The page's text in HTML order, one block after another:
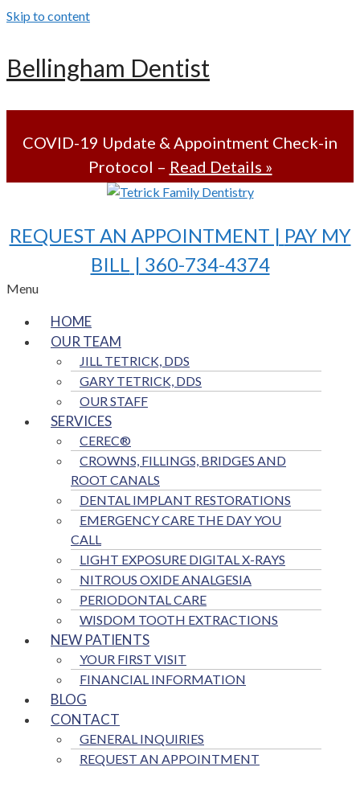
Skip to content
Bellingham Dentist
COVID-19 Update & Appointment Check-in
Protocol – Read Details »
REQUEST AN APPOINTMENT | PAY MY
BILL | 360-734-4374
Menu
HOME
OUR TEAM
JILL TETRICK, DDS
GARY TETRICK, DDS
OUR STAFF
SERVICES
CEREC®
CROWNS, FILLINGS, BRIDGES AND
ROOT CANALS
DENTAL IMPLANT RESTORATIONS
EMERGENCY CARE THE DAY YOU
CALL
LIGHT EXPOSURE DIGITAL X-RAYS
NITROUS OXIDE ANALGESIA
PERIODONTAL CARE
WISDOM TOOTH EXTRACTIONS
NEW PATIENTS
YOUR FIRST VISIT
FINANCIAL INFORMATION
BLOG
CONTACT
GENERAL INQUIRIES
REQUEST AN APPOINTMENT